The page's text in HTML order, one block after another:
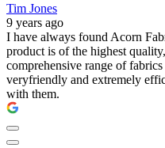
Tim Jones
9 years ago
I have always found Acorn
product is of the highest
comprehensive range of
veryfriendly and extremely
with them.